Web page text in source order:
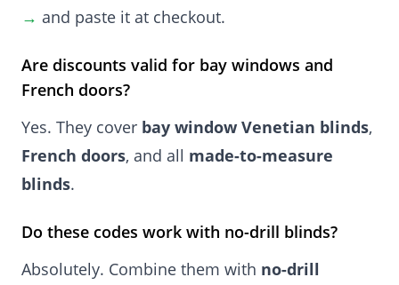
→ and paste it at checkout.
Are discounts valid for bay windows and
French doors?
Yes. They cover bay window Venetian blinds,
French doors, and all made-to-measure
blinds.
Do these codes work with no-drill blinds?
Absolutely. Combine them with no-drill